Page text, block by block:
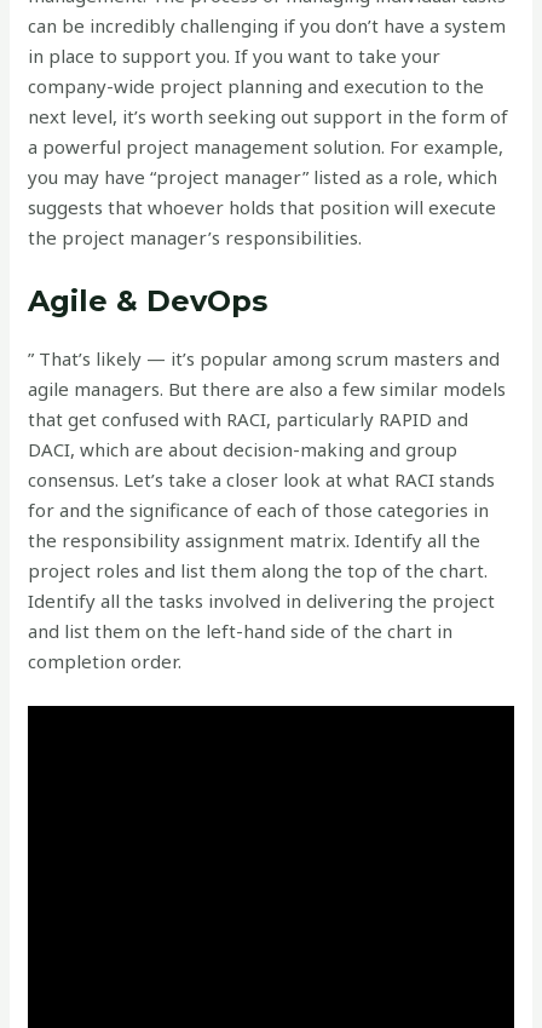
can be incredibly challenging if you don’t have a system
in place to support you. If you want to take your
company-wide project planning and execution to the
next level, it’s worth seeking out support in the form of
a powerful project management solution. For example,
you may have “project manager” listed as a role, which
suggests that whoever holds that position will execute
the project manager’s responsibilities.
Agile & DevOps
” That’s likely — it’s popular among scrum masters and
agile managers. But there are also a few similar models
that get confused with RACI, particularly RAPID and
DACI, which are about decision-making and group
consensus. Let’s take a closer look at what RACI stands
for and the significance of each of those categories in
the responsibility assignment matrix. Identify all the
project roles and list them along the top of the chart.
Identify all the tasks involved in delivering the project
and list them on the left-hand side of the chart in
completion order.